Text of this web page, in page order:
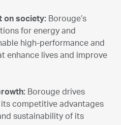
on society: Borouge’s
for energy and
high-performance and
enhance lives and improve
Borouge drives
competitive advantages
sustainability of its